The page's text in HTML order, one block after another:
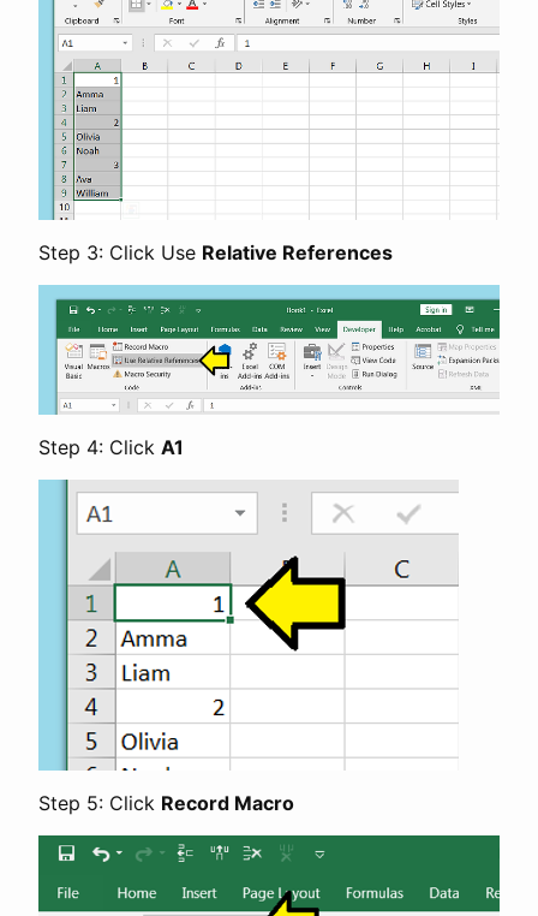
Step 3: Click Use Relative References
Step 4: Click A1
Step 5: Click Record Macro